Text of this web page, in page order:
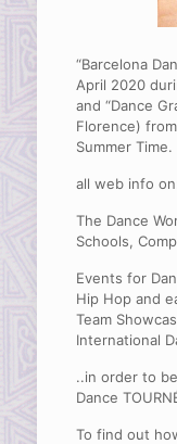
“Barcelona
April 2020
and “Dance
Florence)
Summer Time.
all web info
The Dance
Schools,
Events for
Hip Hop and
Team
International
..in order to
Dance
To find out